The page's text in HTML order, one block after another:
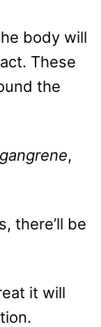
body will
act. These
the
gangrene,
there’ll be
it will